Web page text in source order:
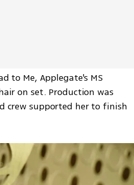
to Me, Applegate's MS
on set. Production was
crew supported her to finish